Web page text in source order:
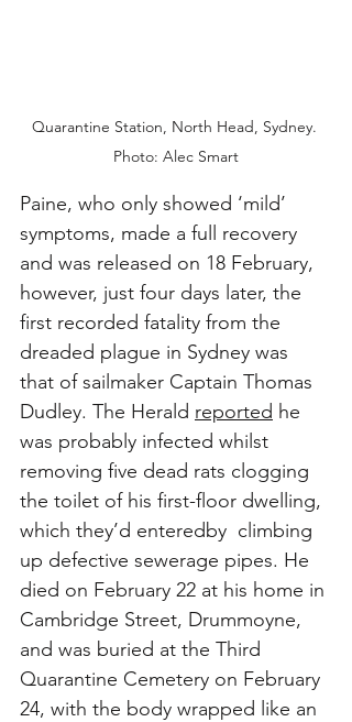
Quarantine Station, North Head, Sydney.
Photo: Alec Smart
Paine, who only showed ‘mild’
symptoms, made a full recovery
and was released on 18 February,
however, just four days later, the
first recorded fatality from the
dreaded plague in Sydney was
that of sailmaker Captain Thomas
Dudley. The Herald reported he
was probably infected whilst
removing five dead rats clogging
the toilet of his first-floor dwelling,
which they’d enteredby  climbing
up defective sewerage pipes. He
died on February 22 at his home in
Cambridge Street, Drummoyne,
and was buried at the Third
Quarantine Cemetery on February
24, with the body wrapped like an